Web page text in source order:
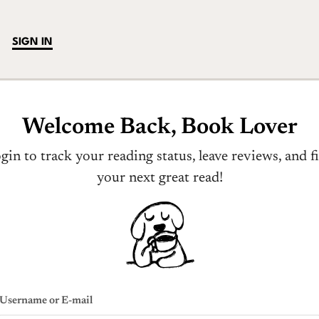
SIGN IN
Welcome Back, Book Lover
to track your reading status, leave reviews, and
your next great read!
Username or E-mail